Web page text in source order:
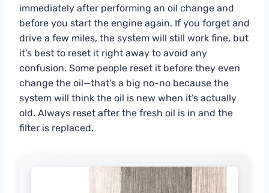
immediately after performing an oil change and
before you start the engine again. If you forget and
drive a few miles, the system will still work fine, but
it’s best to reset it right away to avoid any
confusion. Some people reset it before they even
change the oil—that’s a big no-no because the
system will think the oil is new when it’s actually
old. Always reset after the fresh oil is in and the
filter is replaced.